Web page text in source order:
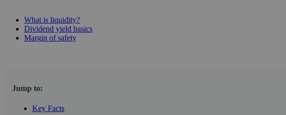
What is liquidity?
Dividend yield basics
Margin of safety
Jump to:
Key Facts